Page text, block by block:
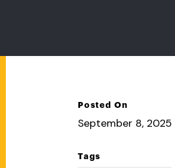
Posted On
September 8, 2025
Tags